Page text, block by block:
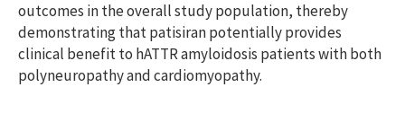
outcomes in the overall study population, thereby
demonstrating that patisiran potentially provides
clinical benefit to hATTR amyloidosis patients with both
polyneuropathy and cardiomyopathy.